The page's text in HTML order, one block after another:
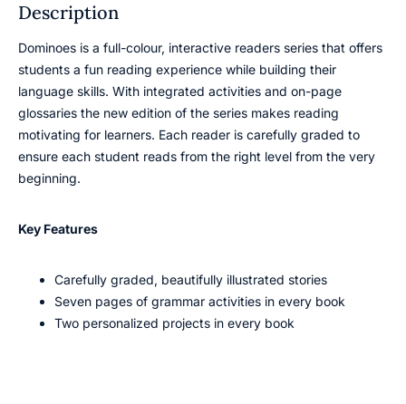
Description
Dominoes is a full-colour, interactive readers series that offers
students a fun reading experience while building their
language skills. With integrated activities and on-page
glossaries the new edition of the series makes reading
motivating for learners. Each reader is carefully graded to
ensure each student reads from the right level from the very
beginning.
Key Features
Carefully graded, beautifully illustrated stories
Seven pages of grammar activities in every book
Two personalized projects in every book